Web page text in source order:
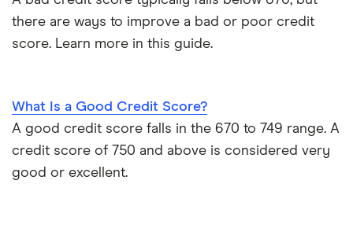
there are ways to improve a bad or poor credit
score. Learn more in this guide.
What Is a Good Credit Score?
A good credit score falls in the 670 to 749 range. A
credit score of 750 and above is considered very
good or excellent.